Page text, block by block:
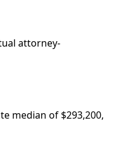
attorney-
median of $293,200,